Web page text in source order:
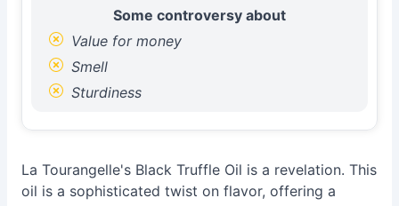
Some controversy about
Value for money
Smell
Sturdiness
La Tourangelle's Black Truffle Oil is a revelation. This
oil is a sophisticated twist on flavor, offering a